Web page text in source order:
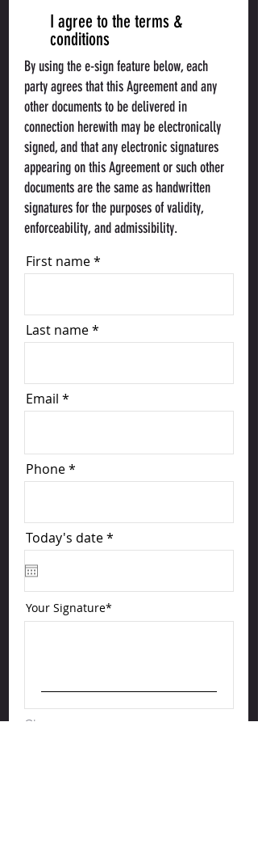
I agree to the terms &
conditions
By using the e-sign feature below, each
party agrees that this Agreement and any
other documents to be delivered in
connection herewith may be electronically
signed, and that any electronic signatures
appearing on this Agreement or such other
documents are the same as handwritten
signatures for the purposes of validity,
enforceability, and admissibility.
First name
Last name
Email
Phone
Today's date*
e
i
d
Your Signature
Clear